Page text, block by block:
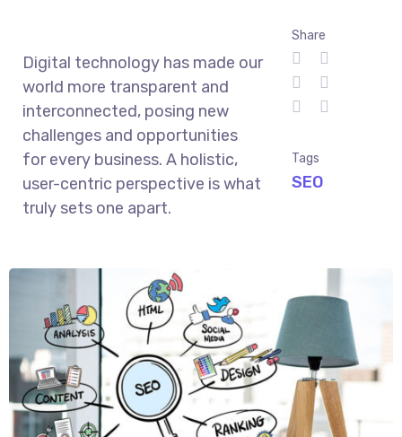
Digital technology has made our
world more transparent and
interconnected, posing new
challenges and opportunities
for every business. A holistic,
user-centric perspective is what
truly sets one apart.
Share
Tags
SEO